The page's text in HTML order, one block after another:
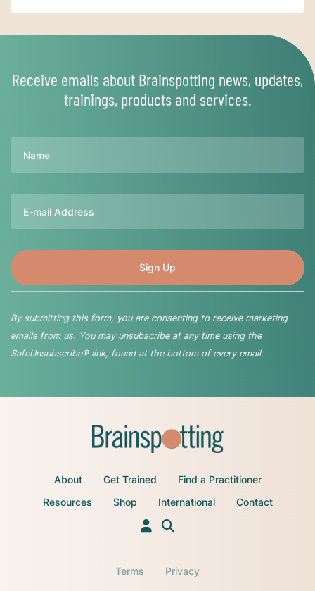
Receive emails about Brainspotting news, updates,
trainings, products and services.
By submitting this form, you are consenting to receive marketing
emails from us. You may unsubscribe at any time using the
SafeUnsubscribe® link, found at the bottom of every email.
About Get Trained
Find a Practitioner
Resources
Shop International Contact
Terms Privacy